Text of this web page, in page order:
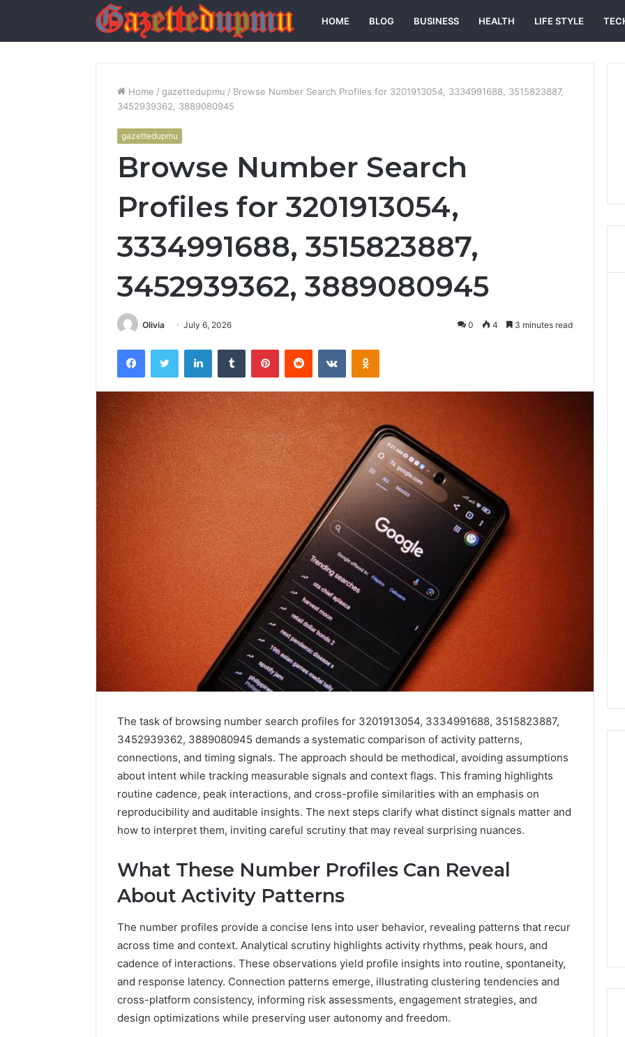
HOME BLOG BUSINESS HEALTH LIFE STYLE
Home / gazettedupmu / Browse Number Search Profiles for 3201913054, 3334991688, 3515823887,
3452939362, 3889080945
gazettedupmu
Browse Number Search
Profiles for 3201913054,
3334991688, 3515823887,
3452939362, 3889080945
Olivia July 6, 2026 0 4 3 minutes read
FacebookTwitter LinkedInTumblr PinterestReddit VKontakteOdnoklassniki
The task of browsing number search profiles for 3201913054, 3334991688, 3515823887,
3452939362, 3889080945 demands a systematic comparison of activity patterns,
connections, and timing signals. The approach should be methodical, avoiding assumptions
about intent while tracking measurable signals and context flags. This framing highlights
routine cadence, peak interactions, and cross-profile similarities with an emphasis on
reproducibility and auditable insights. The next steps clarify what distinct signals matter and
how to interpret them, inviting careful scrutiny that may reveal surprising nuances.
What These Number Profiles Can Reveal
About Activity Patterns
The number profiles provide a concise lens into user behavior, revealing patterns that recur
across time and context. Analytical scrutiny highlights activity rhythms, peak hours, and
cadence of interactions. These observations yield profile insights into routine, spontaneity,
and response latency. Connection patterns emerge, illustrating clustering tendencies and
cross-platform consistency, informing risk assessments, engagement strategies, and
design optimizations while preserving user autonomy and freedom.
Complete
Caller
History
Number
651750758,
29999038,
5545542912,
934848595,
1153533760,
911087742,
618880611
2 weeks ago
Complete Caller History
Review and Number
602851570, 29999038,
5545542912, 934848595,
946071547, 1153533760,
911211215
Everyday
Plumbing
Habits
Protect
Costly
Repairs
Home From Costly Repairs